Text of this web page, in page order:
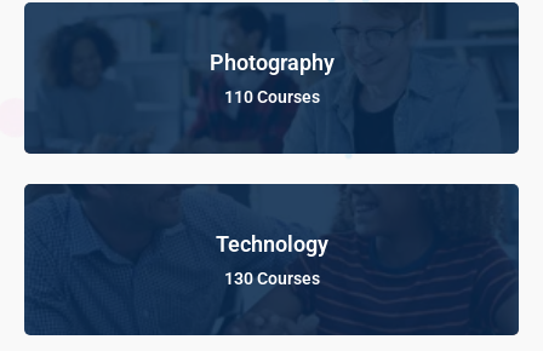
Photography
110 Courses
Technology
130 Courses